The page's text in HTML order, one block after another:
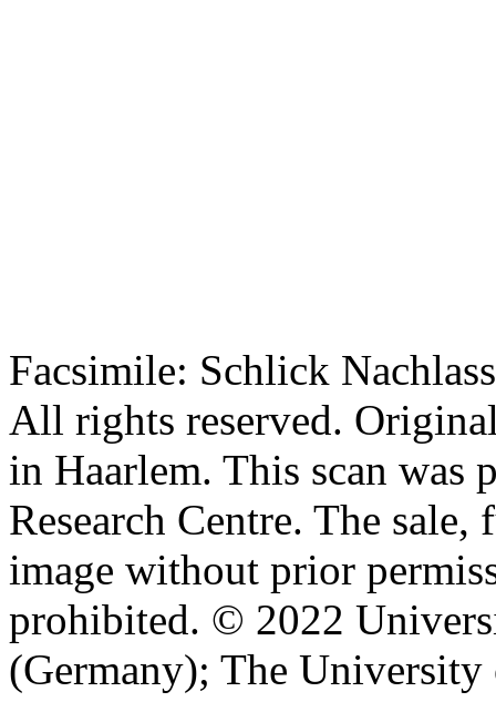
Facsimile: Schlick
All rights reserved.
in Haarlem. This scan
Research Centre. The
image without prior
prohibited. © 2022
(Germany); The